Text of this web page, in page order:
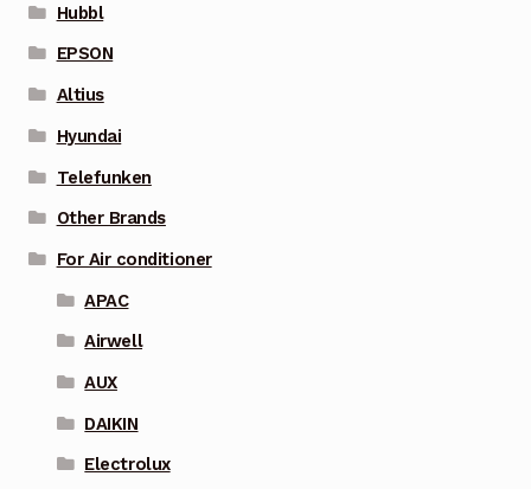
Hubbl
EPSON
Altius
Hyundai
Telefunken
Other Brands
For Air conditioner
APAC
Airwell
AUX
DAIKIN
Electrolux